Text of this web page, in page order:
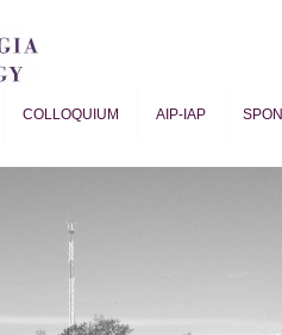
COLLOQUIUM AIP-IAP